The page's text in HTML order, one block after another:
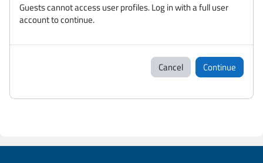
Guests cannot access user profiles. Log in with a full user
account to continue.
Cancel Continue